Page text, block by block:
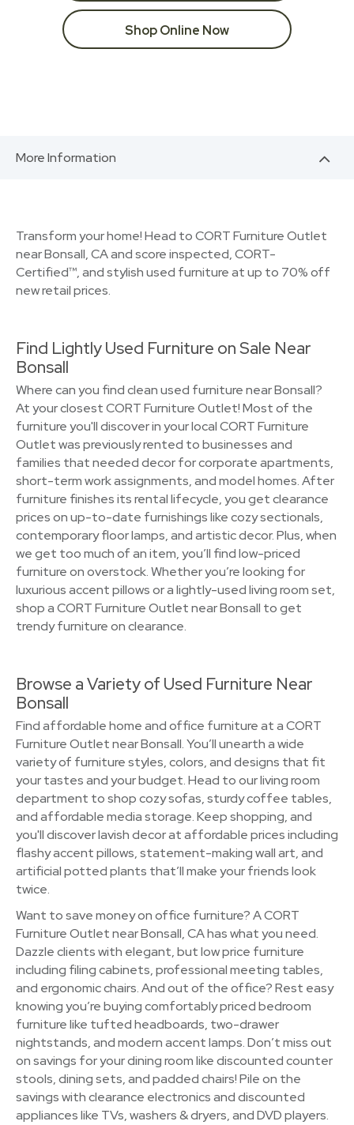
Shop Online Now
More Information
Transform your home! Head to CORT Furniture Outlet
near Bonsall, CA and score inspected, CORT-
Certified™, and stylish used furniture at up to 70% off
new retail prices.
Find Lightly Used Furniture on Sale Near
Bonsall
Where can you find clean used furniture near Bonsall?
At your closest CORT Furniture Outlet! Most of the
furniture you'll discover in your local CORT Furniture
Outlet was previously rented to businesses and
families that needed decor for corporate apartments,
short-term work assignments, and model homes. After
furniture finishes its rental lifecycle, you get clearance
prices on up-to-date furnishings like cozy sectionals,
contemporary floor lamps, and artistic decor. Plus, when
we get too much of an item, you’ll find low-priced
furniture on overstock. Whether you’re looking for
luxurious accent pillows or a lightly-used living room set,
shop a CORT Furniture Outlet near Bonsall to get
trendy furniture on clearance.
Browse a Variety of Used Furniture Near
Bonsall
Find affordable home and office furniture at a CORT
Furniture Outlet near Bonsall. You’ll unearth a wide
variety of furniture styles, colors, and designs that fit
your tastes and your budget. Head to our living room
department to shop cozy sofas, sturdy coffee tables,
and affordable media storage. Keep shopping, and
you'll discover lavish decor at affordable prices including
flashy accent pillows, statement-making wall art, and
artificial potted plants that’ll make your friends look
twice.
Want to save money on office furniture? A CORT
Furniture Outlet near Bonsall, CA has what you need.
Dazzle clients with elegant, but low price furniture
including filing cabinets, professional meeting tables,
and ergonomic chairs. And out of the office? Rest easy
knowing you’re buying comfortably priced bedroom
furniture like tufted headboards, two-drawer
nightstands, and modern accent lamps. Don’t miss out
on savings for your dining room like discounted counter
stools, dining sets, and padded chairs! Pile on the
savings with clearance electronics and discounted
appliances like TVs, washers & dryers, and DVD players.